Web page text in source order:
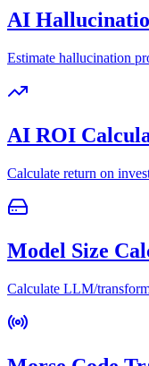
AI
Estimate hallucination
AI ROI
Calculate return on
Model Size
Calculate LLM/